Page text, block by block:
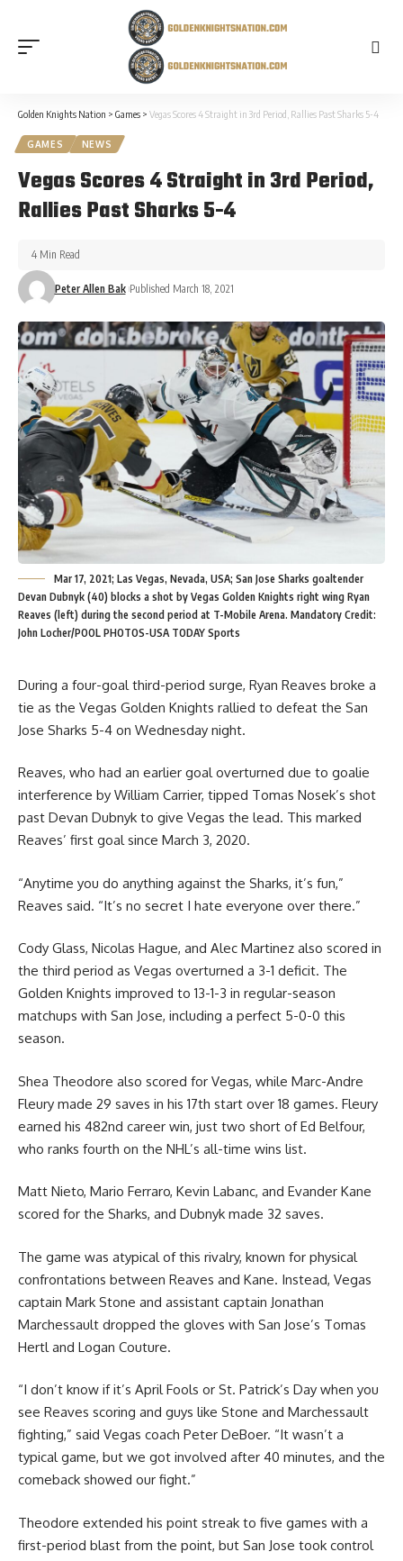
Golden Knights Nation > Games > Vegas Scores 4 Straight in 3rd Period, Rallies Past Sharks 5-4
GAMES NEWS
Vegas Scores 4 Straight in 3rd Period,
Rallies Past Sharks 5-4
Peter Allen Bak Published March 18, 2021
4 Min Read
Mar 17, 2021; Las Vegas, Nevada, USA; San Jose Sharks goaltender
Devan Dubnyk (40) blocks a shot by Vegas Golden Knights right wing Ryan
Reaves (left) during the second period at T-Mobile Arena. Mandatory Credit:
John Locher/POOL PHOTOS-USA TODAY Sports
During a four-goal third-period surge, Ryan Reaves broke a
tie as the Vegas Golden Knights rallied to defeat the San
Jose Sharks 5-4 on Wednesday night.
Reaves, who had an earlier goal overturned due to goalie
interference by William Carrier, tipped Tomas Nosek’s shot
past Devan Dubnyk to give Vegas the lead. This marked
Reaves’ first goal since March 3, 2020.
“Anytime you do anything against the Sharks, it’s fun,”
Reaves said. “It’s no secret I hate everyone over there.”
Cody Glass, Nicolas Hague, and Alec Martinez also scored in
the third period as Vegas overturned a 3-1 deficit. The
Golden Knights improved to 13-1-3 in regular-season
matchups with San Jose, including a perfect 5-0-0 this
season.
Shea Theodore also scored for Vegas, while Marc-Andre
Fleury made 29 saves in his 17th start over 18 games. Fleury
earned his 482nd career win, just two short of Ed Belfour,
who ranks fourth on the NHL’s all-time wins list.
Matt Nieto, Mario Ferraro, Kevin Labanc, and Evander Kane
scored for the Sharks, and Dubnyk made 32 saves.
The game was atypical of this rivalry, known for physical
confrontations between Reaves and Kane. Instead, Vegas
captain Mark Stone and assistant captain Jonathan
Marchessault dropped the gloves with San Jose’s Tomas
Hertl and Logan Couture.
“I don’t know if it’s April Fools or St. Patrick’s Day when you
see Reaves scoring and guys like Stone and Marchessault
fighting,” said Vegas coach Peter DeBoer. “It wasn’t a
typical game, but we got involved after 40 minutes, and the
comeback showed our fight.”
Theodore extended his point streak to five games with a
first-period blast from the point, but San Jose took control